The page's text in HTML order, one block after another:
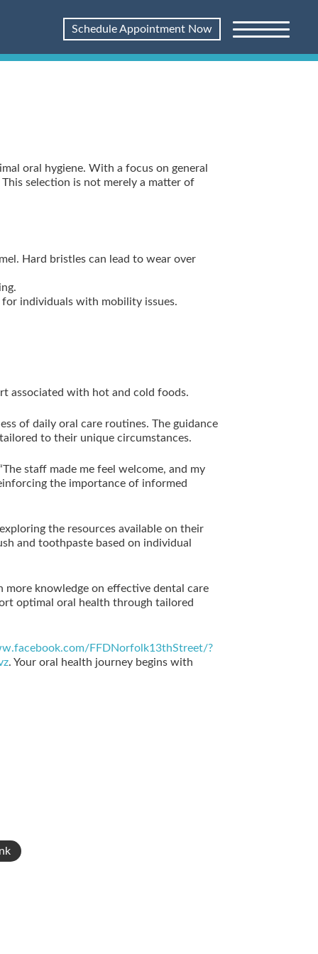
Schedule Appointment Now
oral hygiene. With a focus on general
selection is not merely a matter of
Hard bristles can lead to wear over
individuals with mobility issues.
associated with hot and cold foods.
of daily oral care routines. The guidance
to their unique circumstances.
staff made me feel welcome, and my
the importance of informed
the resources available on their
and toothpaste based on individual
more knowledge on effective dental care
optimal oral health through tailored
FFDNorfolk13thStreet/?
. Your oral health journey begins with